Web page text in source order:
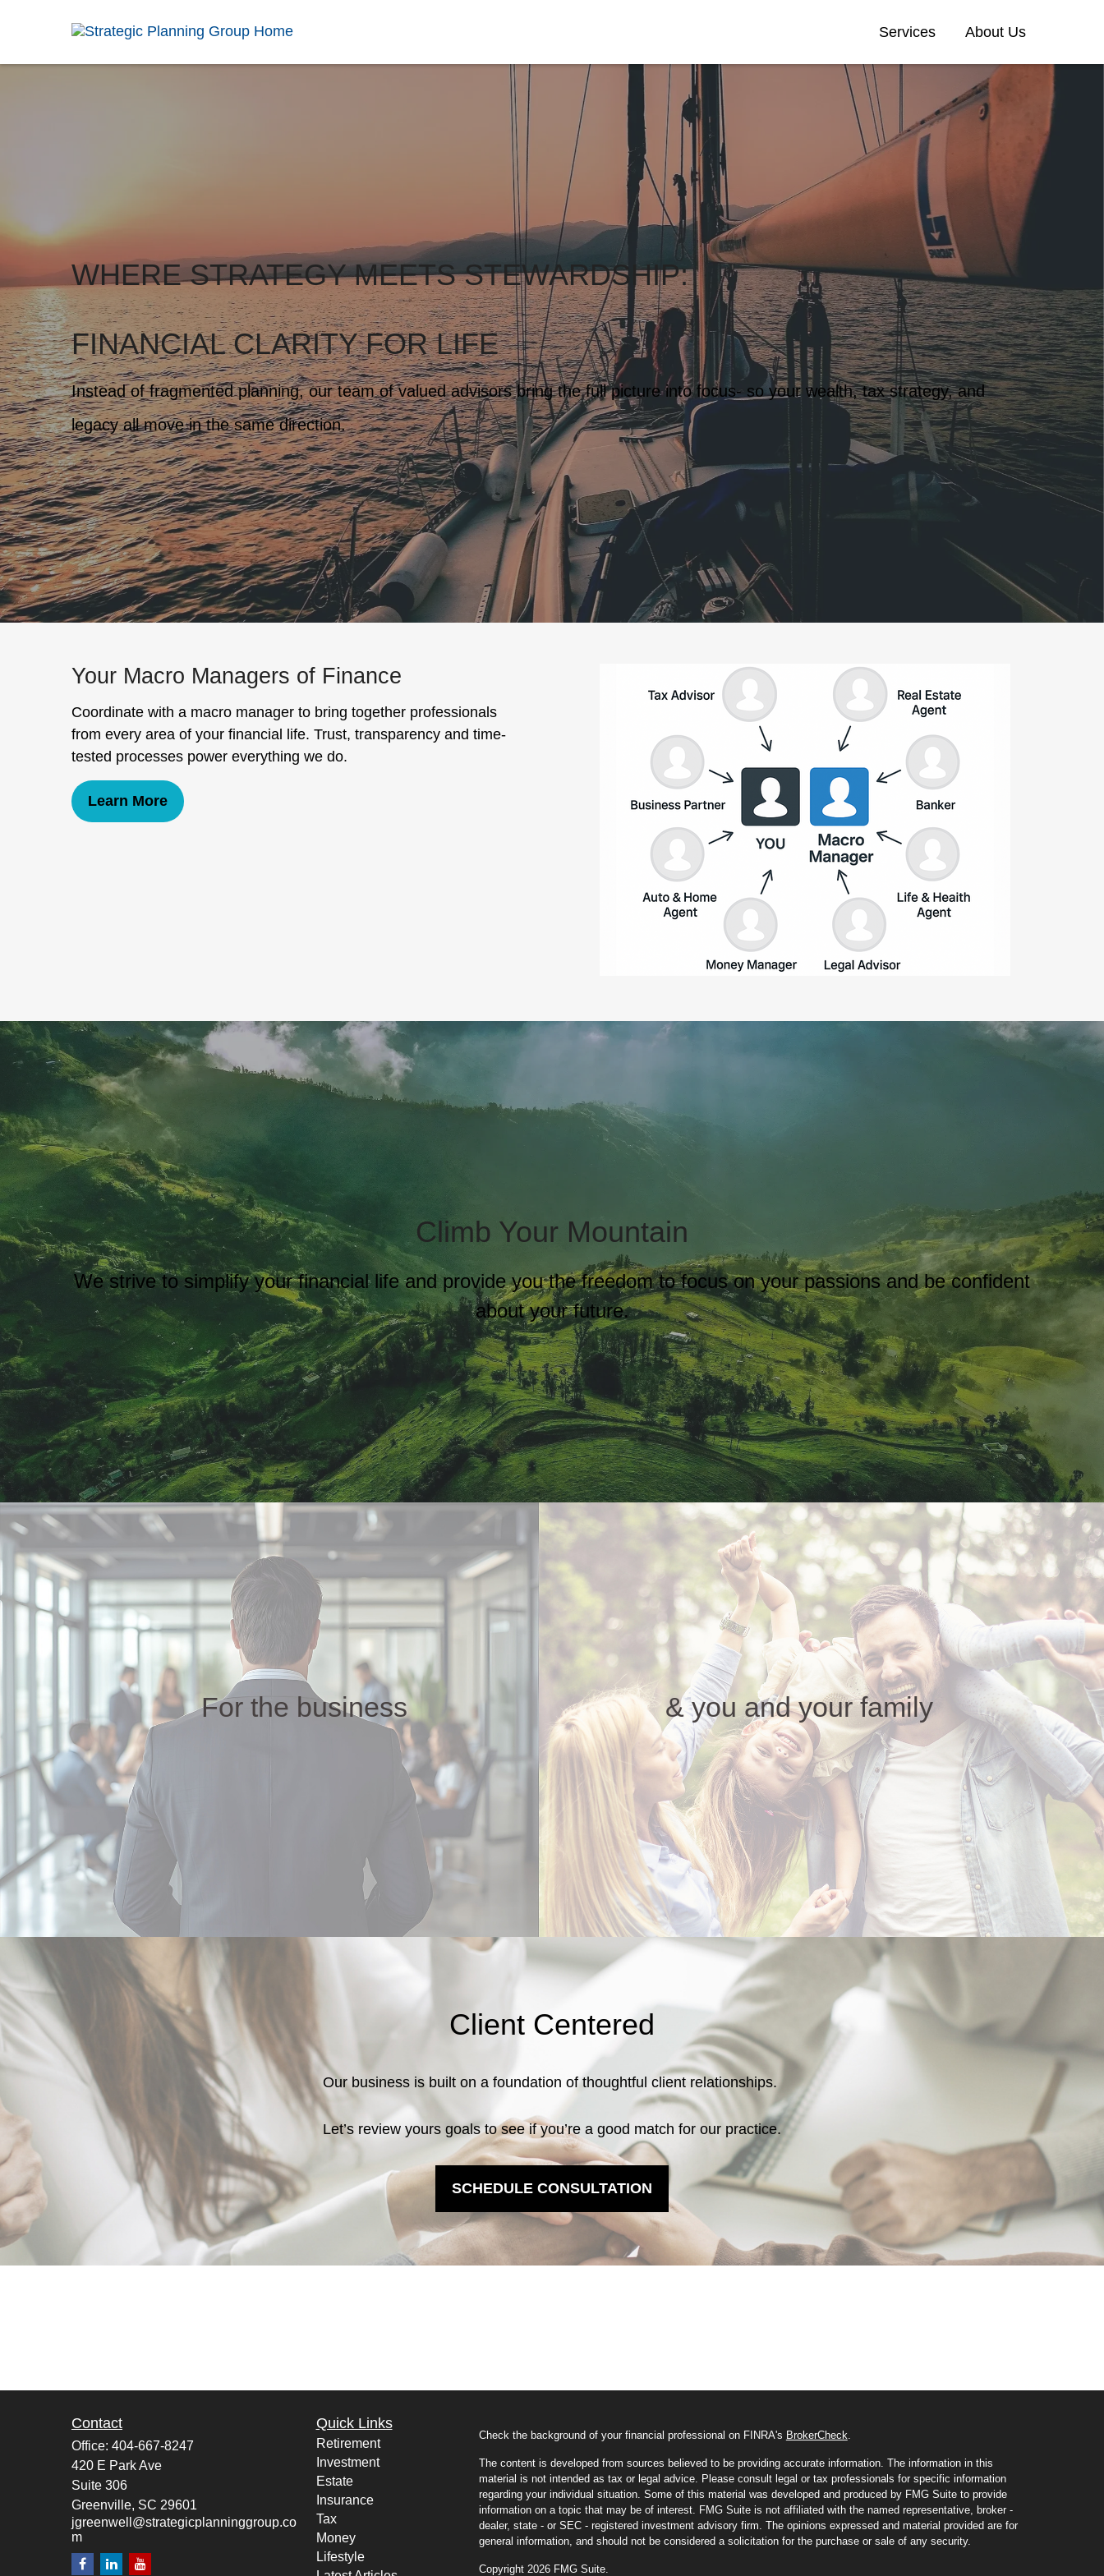
Services About Us
WHERE STRATEGY MEETS STEWARDSHIP:
FINANCIAL CLARITY FOR LIFE
Instead of fragmented planning, our team of valued advisors bring the full picture into focus- so your wealth, tax strategy, and
legacy all move in the same direction.
Your Macro Managers of Finance
Coordinate with a macro manager to bring together professionals
from every area of your financial life. Trust, transparency and time-
tested processes power everything we do.
Learn More
Climb Your Mountain
We strive to simplify your financial life and provide you the freedom to focus on your passions and be confident
about your future.
For the business & you and your family
Client Centered
Our business is built on a foundation of thoughtful client relationships.
Let’s review yours goals to see if you’re a good match for our practice.
SCHEDULE CONSULTATION
Contact
Office: 404-667-8247
420 E Park Ave
Suite 306
Greenville, SC 29601
jgreenwell@strategicplanninggroup.co
m
Quick Links
Retirement
Investment
Estate
Insurance
Tax
Money
Lifestyle
Check the background of your financial professional on FINRA's BrokerCheck
The content is developed from sources believed to be providing accurate information. The information in this
material is not intended as tax or legal advice. Please consult legal or tax professionals for specific information
regarding your individual situation. Some of this material was developed and produced by FMG Suite to provide
information on a topic that may be of interest. FMG Suite is not affiliated with the named representative, broker -
dealer, state - or SEC - registered investment advisory firm. The opinions expressed and material provided are for
general information, and should not be considered a solicitation for the purchase or sale of any security.
Copyright 2026 FMG Suite.